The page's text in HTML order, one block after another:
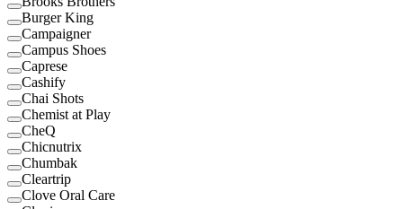
Burger King
Campaigner
Campus Shoes
Caprese
Cashify
Chai Shots
Chemist at Play
CheQ
Chicnutrix
Chumbak
Cleartrip
Clove Oral Care